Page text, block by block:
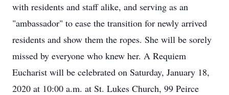
with residents and staff alike, and serving as an
"ambassador" to ease the transition for newly arrived
residents and show them the ropes. She will be sorely
missed by everyone who knew her. A Requiem
Eucharist will be celebrated on Saturday, January 18,
2020 at 10:00 a.m. at St. Lukes Church, 99 Peirce